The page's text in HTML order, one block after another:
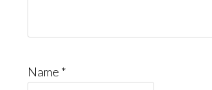
Name *